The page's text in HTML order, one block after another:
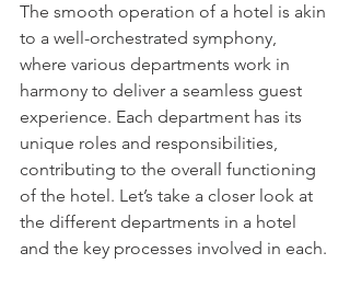
The smooth operation of a hotel is akin
to a well-orchestrated symphony,
where various departments work in
harmony to deliver a seamless guest
experience. Each department has its
unique roles and responsibilities,
contributing to the overall functioning
of the hotel. Let’s take a closer look at
the different departments in a hotel
and the key processes involved in each.